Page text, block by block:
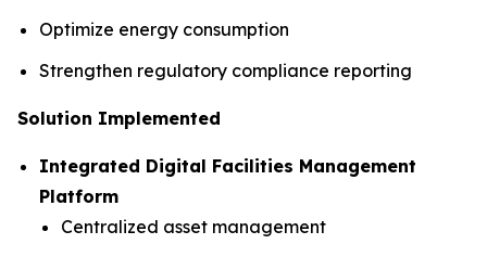
Optimize energy consumption
Strengthen regulatory compliance reporting
Solution Implemented
Integrated Digital Facilities Management
Platform
Centralized asset management